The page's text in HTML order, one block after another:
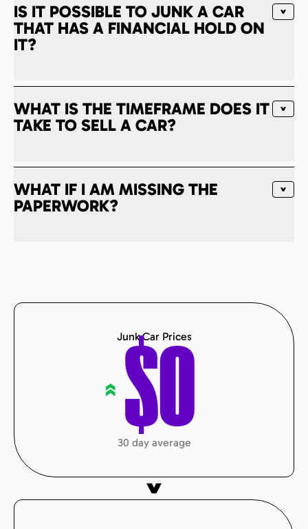
IS IT POSSIBLE TO JUNK A CAR
THAT HAS A FINANCIAL HOLD ON
IT?
WHAT IS THE TIMEFRAME DOES IT
TAKE TO SELL A CAR?
WHAT IF I AM MISSING THE
PAPERWORK?
Junk Car Prices
« $0
30 day average